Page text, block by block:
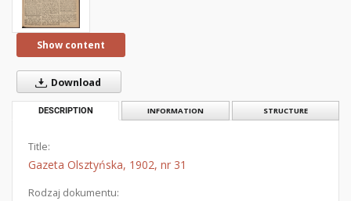
Show content
Download
DESCRIPTION INFORMATION STRUCTURE
Title:
Gazeta Olsztyńska, 1902, nr 31
Rodzaj dokumentu: